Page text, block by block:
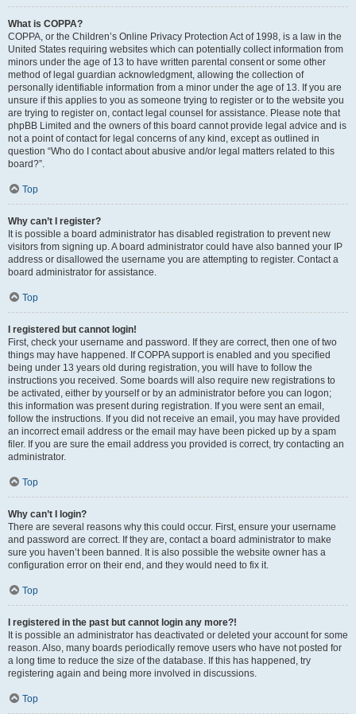
What is COPPA?
COPPA, or the Children’s Online Privacy Protection Act of 1998, is a law in the
United States requiring websites which can potentially collect information from
minors under the age of 13 to have written parental consent or some other
method of legal guardian acknowledgment, allowing the collection of
personally identifiable information from a minor under the age of 13. If you are
unsure if this applies to you as someone trying to register or to the website you
are trying to register on, contact legal counsel for assistance. Please note that
phpBB Limited and the owners of this board cannot provide legal advice and is
not a point of contact for legal concerns of any kind, except as outlined in
question “Who do I contact about abusive and/or legal matters related to this
board?”.
Top
Why can’t I register?
It is possible a board administrator has disabled registration to prevent new
visitors from signing up. A board administrator could have also banned your IP
address or disallowed the username you are attempting to register. Contact a
board administrator for assistance.
Top
I registered but cannot login!
First, check your username and password. If they are correct, then one of two
things may have happened. If COPPA support is enabled and you specified
being under 13 years old during registration, you will have to follow the
instructions you received. Some boards will also require new registrations to
be activated, either by yourself or by an administrator before you can logon;
this information was present during registration. If you were sent an email,
follow the instructions. If you did not receive an email, you may have provided
an incorrect email address or the email may have been picked up by a spam
filer. If you are sure the email address you provided is correct, try contacting an
administrator.
Top
Why can’t I login?
There are several reasons why this could occur. First, ensure your username
and password are correct. If they are, contact a board administrator to make
sure you haven’t been banned. It is also possible the website owner has a
configuration error on their end, and they would need to fix it.
Top
I registered in the past but cannot login any more?!
It is possible an administrator has deactivated or deleted your account for some
reason. Also, many boards periodically remove users who have not posted for
a long time to reduce the size of the database. If this has happened, try
registering again and being more involved in discussions.
Top